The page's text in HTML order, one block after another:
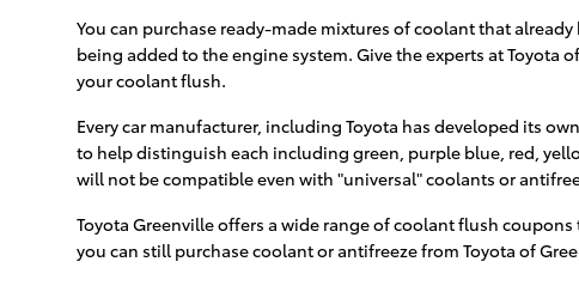
You can purchase ready-made mixtures of coolant that
being added to the engine system. Give the experts at Toyota
your coolant flush.
Every car manufacturer, including Toyota has developed its
to help distinguish each including green, purple blue, red,
will not be compatible even with "universal" coolants or
Toyota Greenville offers a wide range of coolant flush
you can still purchase coolant or antifreeze from Toyota of